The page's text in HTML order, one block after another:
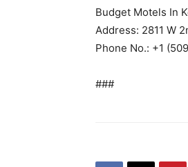
Budget Motels In
Address: 2811 W
Phone No.: +1
###